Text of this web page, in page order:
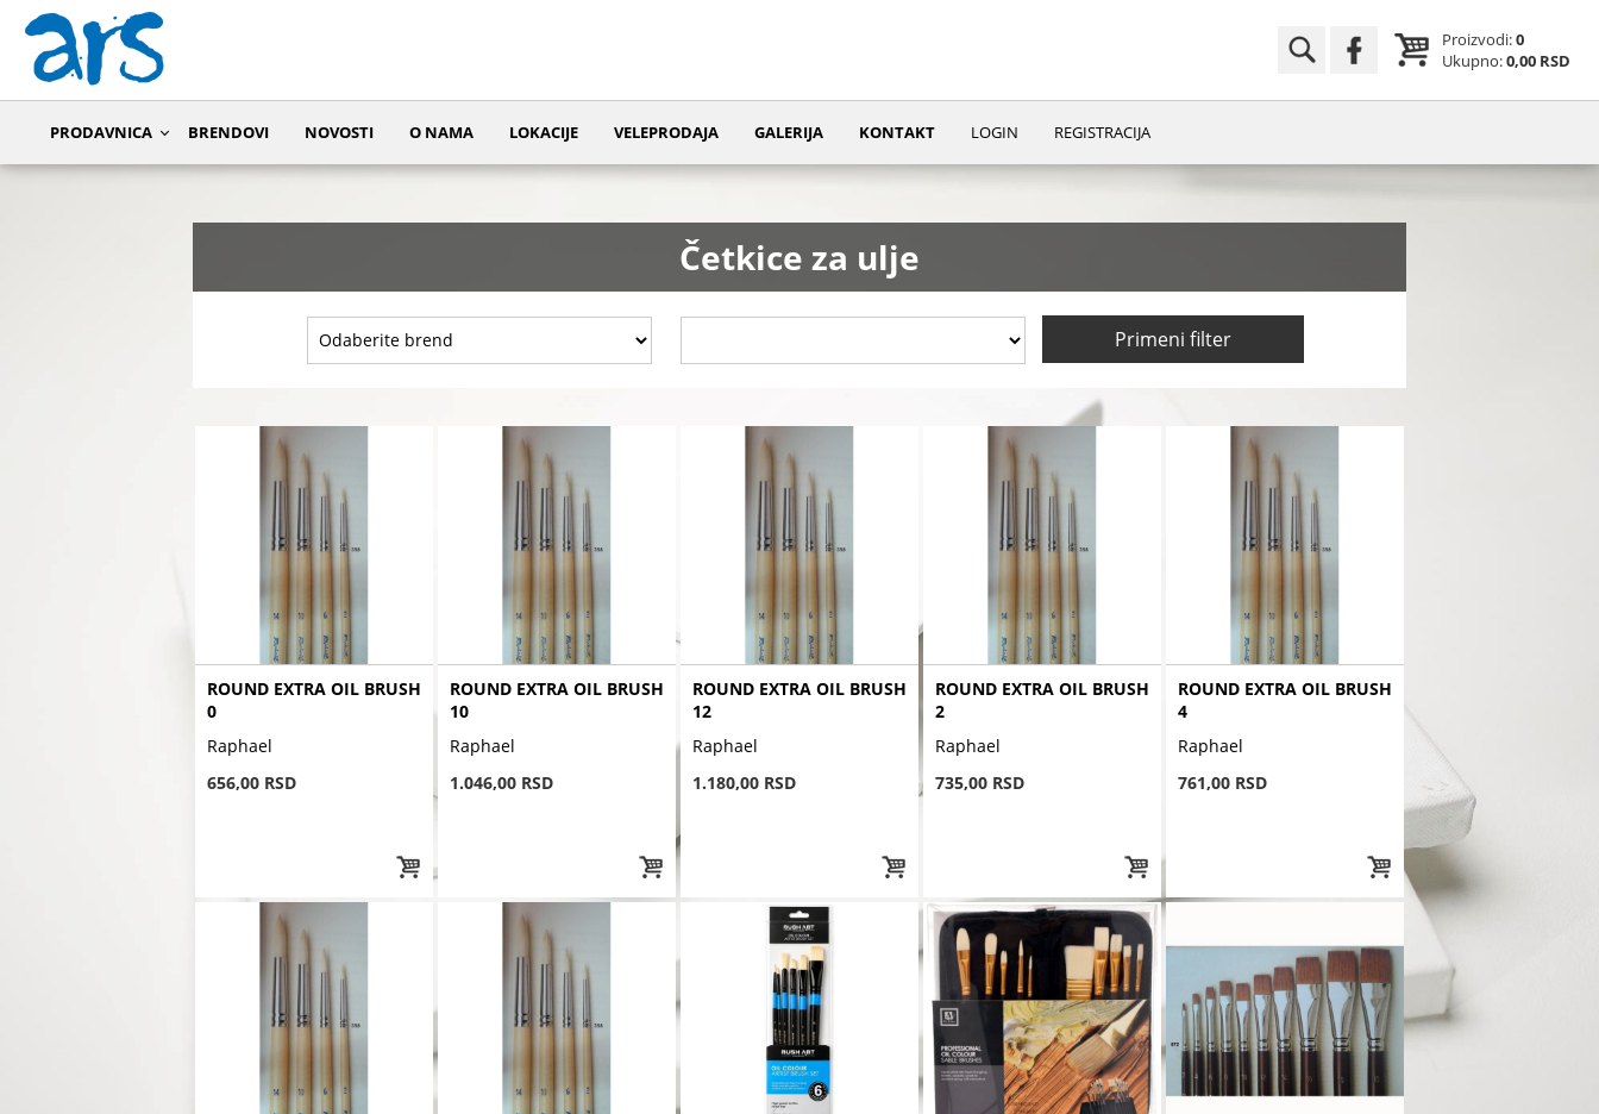
Proizvodi:0
Ukupno:0,00 RSD
PRODAVNICA BRENDOVI NOVOSTI O NAMA LOKACIJE VELEPRODAJA GALERIJA KONTAKT LOGIN REGISTRACIJA
Četkice za ulje
ROUND EXTRA OIL BRUSH
0
Raphael
656,00 RSD
ROUND EXTRA OIL BRUSH
10
Raphael
1.046,00 RSD
ROUND EXTRA OIL BRUSH
12
Raphael
1.180,00 RSD
ROUND EXTRA OIL BRUSH
2
Raphael
735,00 RSD
ROUND EXTRA OIL BRUSH
4
Raphael
761,00 RSD